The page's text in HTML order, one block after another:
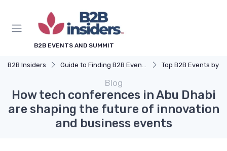
B2B EVENTS AND SUMMIT
B2B Insiders Guide to Finding B2B Events Top B2B Events by Industry (Tech, Energy,
Blog
How tech conferences in Abu Dhabi
are shaping the future of innovation
and business events